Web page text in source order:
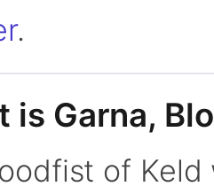
.
is Garna,
of